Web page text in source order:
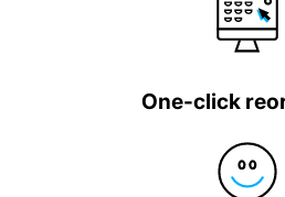
One-click